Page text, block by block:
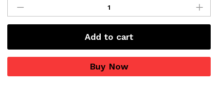
Litres
High
quantity
Add to cart
Buy Now